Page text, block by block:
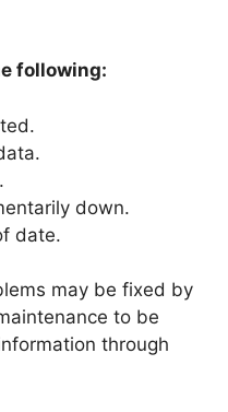
following:
down.
date.
may be fixed by
to be
through